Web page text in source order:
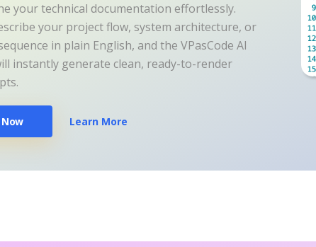
your technical documentation effortlessly.
your project flow, system architecture, or
in plain English, and the VPasCode AI
instantly generate clean, ready-to-render
Learn More